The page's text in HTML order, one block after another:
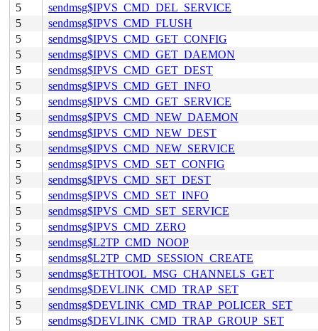
5
sendmsg$IPVS_CMD_DEL_SERVICE
5
sendmsg$IPVS_CMD_FLUSH
5
sendmsg$IPVS_CMD_GET_CONFIG
5
sendmsg$IPVS_CMD_GET_DAEMON
5
sendmsg$IPVS_CMD_GET_DEST
5
sendmsg$IPVS_CMD_GET_INFO
5
sendmsg$IPVS_CMD_GET_SERVICE
5
sendmsg$IPVS_CMD_NEW_DAEMON
5
sendmsg$IPVS_CMD_NEW_DEST
5
sendmsg$IPVS_CMD_NEW_SERVICE
5
sendmsg$IPVS_CMD_SET_CONFIG
5
sendmsg$IPVS_CMD_SET_DEST
5
sendmsg$IPVS_CMD_SET_INFO
5
sendmsg$IPVS_CMD_SET_SERVICE
5
sendmsg$IPVS_CMD_ZERO
5
sendmsg$L2TP_CMD_NOOP
5
sendmsg$L2TP_CMD_SESSION_CREATE
5
sendmsg$ETHTOOL_MSG_CHANNELS_GET
5
sendmsg$DEVLINK_CMD_TRAP_SET
5
sendmsg$DEVLINK_CMD_TRAP_POLICER_SET
5
sendmsg$DEVLINK_CMD_TRAP_GROUP_SET